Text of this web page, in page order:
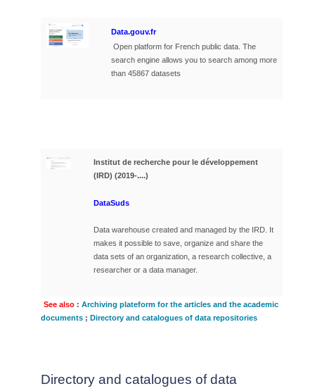
Data.gouv.fr
Open platform for French public data. The
search engine allows you to search among more
than 45867 datasets
Institut de recherche pour le développement
(IRD) (2019-....)
DataSuds
Data warehouse created and managed by the IRD. It
makes it possible to save, organize and share the
data sets of an organization, a research collective, a
researcher or a data manager.
See also : Archiving plateform for the articles and the academic
documents ; Directory and catalogues of data repositories
Directory and catalogues of data